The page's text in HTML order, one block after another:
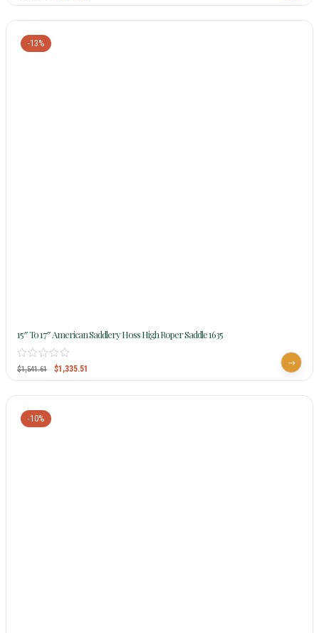
-13%
15″ To 17″ American Saddlery Hoss High Roper Saddle 1635
$1,541.61 $1,335.51
-10%